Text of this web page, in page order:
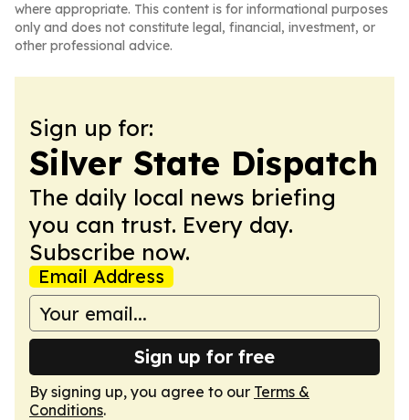
where appropriate. This content is for informational purposes
only and does not constitute legal, financial, investment, or
other professional advice.
Sign up for:
Silver State Dispatch
The daily local news briefing
you can trust. Every day.
Subscribe now.
Email Address
Sign up for free
By signing up, you agree to our Terms &
Conditions.